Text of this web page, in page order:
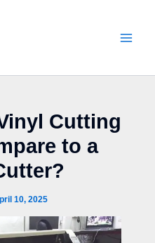
Cutting
to a
10, 2025